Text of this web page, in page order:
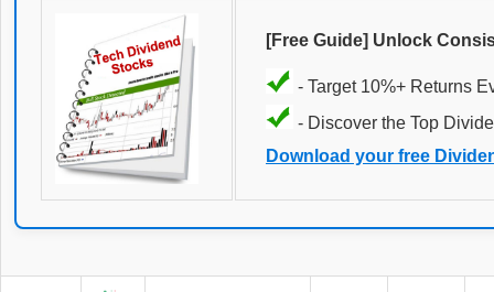
[Free Guide] Unlock
- Target 10%+ Returns
- Discover the Top
Download your free